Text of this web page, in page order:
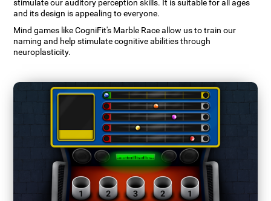
stimulate our auditory perception skills. It is suitable for all ages
and its design is appealing to everyone.
Mind games like CogniFit's Marble Race allow us to train our
naming and help stimulate cognitive abilities through
neuroplasticity.